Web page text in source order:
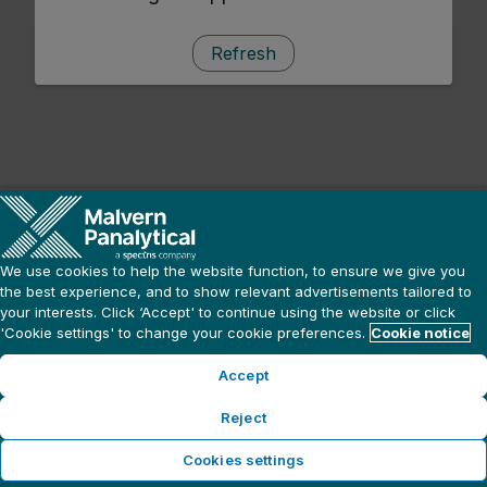
Refresh
We use cookies to help the website function, to ensure we give you
the best experience, and to show relevant advertisements tailored to
your interests. Click ‘Accept' to continue using the website or click
'Cookie settings' to change your cookie preferences. Cookie notice
Accept
Reject
Cookies settings